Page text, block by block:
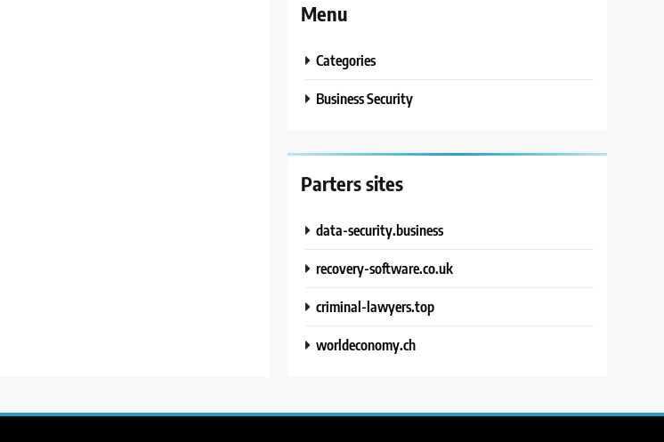
Menu
Categories
Business Security
Parters sites
data-security.business
recovery-software.co.uk
criminal-lawyers.top
worldeconomy.ch